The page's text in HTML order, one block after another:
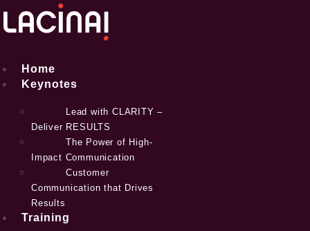
content
Home
Keynotes
Lead with CLARITY –
Deliver RESULTS
The Power of High-
Impact Communication
Customer
Communication that Drives
Results
Training